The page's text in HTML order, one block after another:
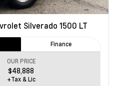
Silverado 1500 LT
Finance
OUR PRICE
$48,888
+Tax & Lic